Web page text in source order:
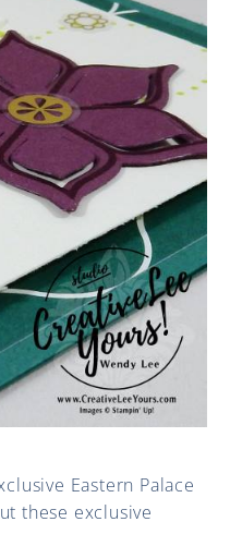
Eastern Palace
these exclusive